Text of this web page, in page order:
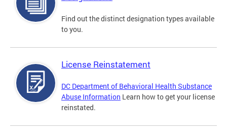
Find out the distinct designation types available
to you.
License Reinstatement
DC Department of Behavioral Health Substance
Abuse Information Learn how to get your license
reinstated.